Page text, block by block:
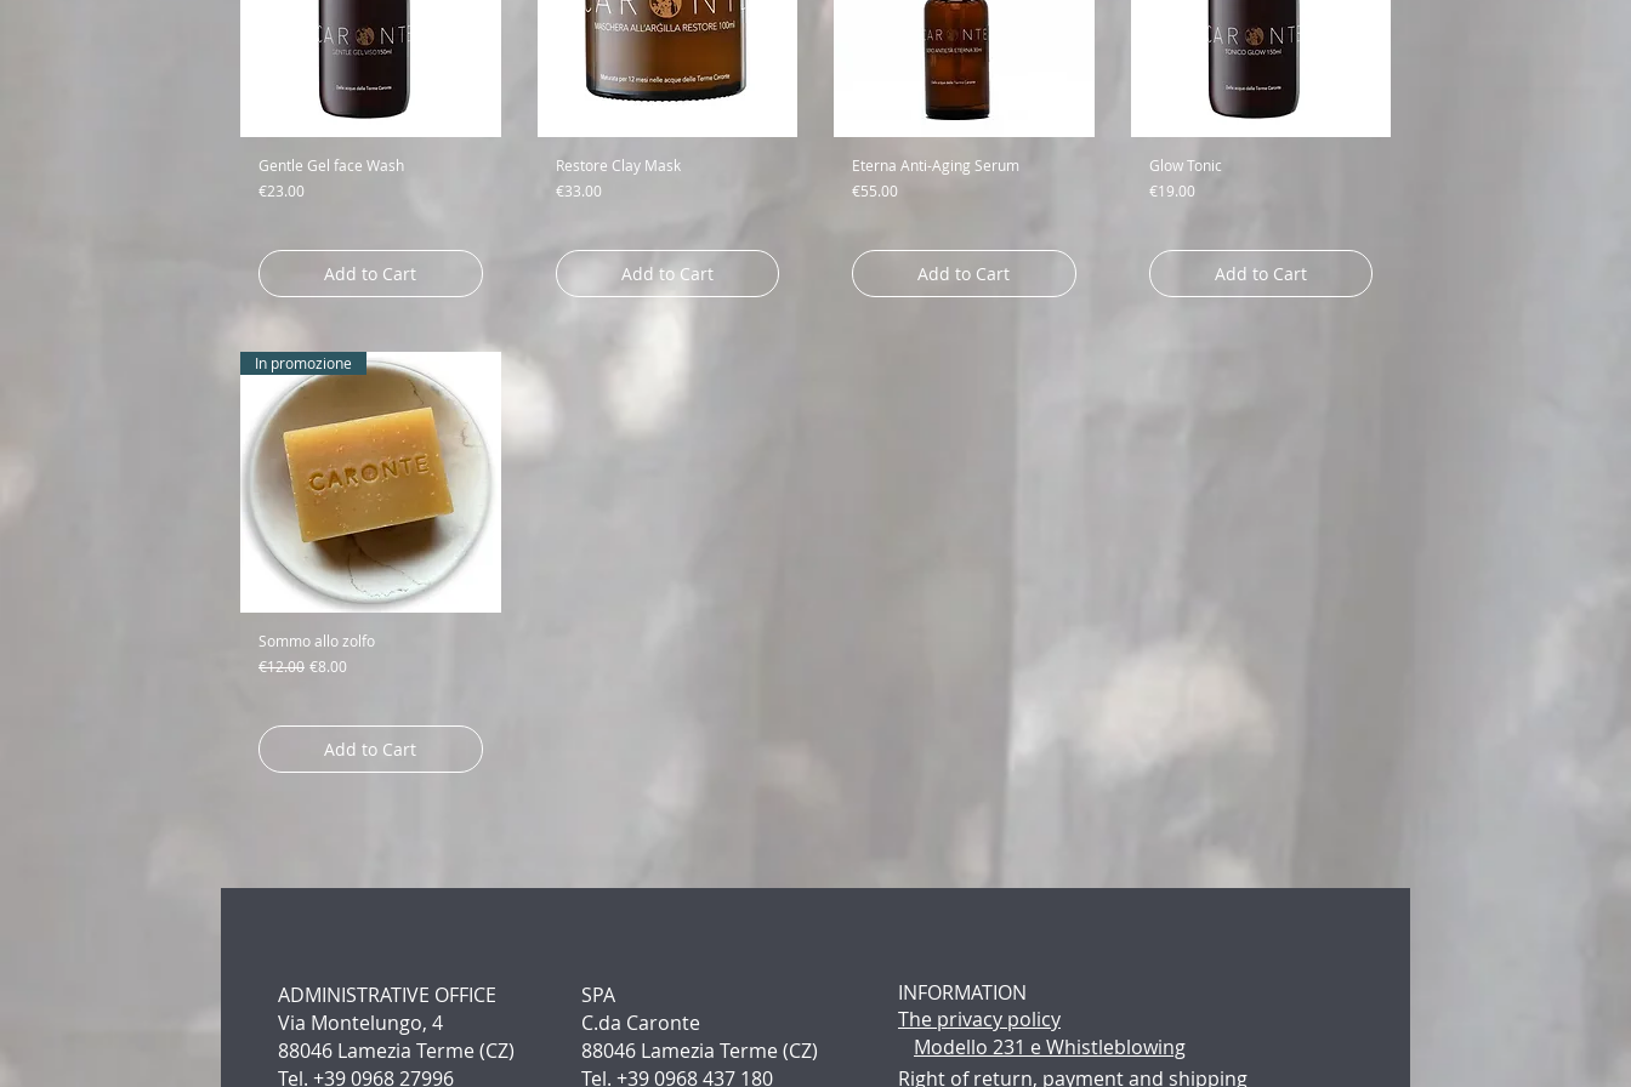
Gentle Gel face Wash
Price
€23.00
Add to Cart
Restore Clay Mask
Price
€33.00
Add to Cart
Eterna Anti-Aging Serum
Price
€55.00
Add to Cart
Glow Tonic
Price
€19.00
Add to Cart
In promozione
Sommo allo zolfo
Regular Price
€12.00 Sale Price
€8.00
Add to Cart
ADMINISTRATIVE OFFICE
Via Montelungo, 4
88046 Lamezia Terme (CZ)
Tel. +39 0968 27996
SPA
C.da Caronte
88046 Lamezia Terme (CZ)
Tel. +39 0968 437 180
INFORMATION
The privacy policy
Right of return, payment and shipping
Modello 231 e Whistleblowing